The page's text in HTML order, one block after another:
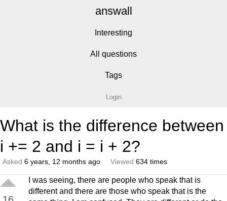
answall
Interesting
All questions
Tags
Login
What is the difference between
i += 2 and i = i + 2?
Asked 6 years, 12 months ago Viewed 634 times
I was seeing, there are people who speak that is
different and there are those who speak that is the